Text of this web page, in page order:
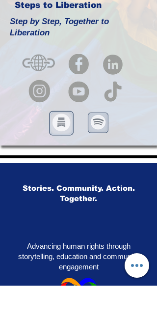
Steps to Liberation
Step by Step, Together to
Liberation
Stories. Community. Action.
Together.
Advancing human rights through
storytelling, education and community
engagement